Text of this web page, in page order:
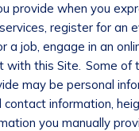
provide when you
register for an
a job, engage in an
with this Site. Some of
may be personal
contact information,
you manually